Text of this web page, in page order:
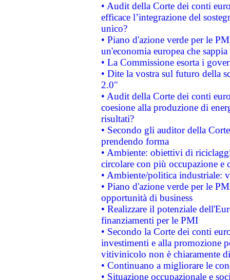
• Audit della Corte dei conti
efficace l’integrazione del
unico?
• Piano d'azione verde per le
un'economia europea che
• La Commissione esorta i
• Dite la vostra sul futuro della
2.0"
• Audit della Corte dei conti
coesione alla produzione di
risultati?
• Secondo gli auditor della
prendendo forma
• Ambiente: obiettivi di
circolare con più occupazione e
• Ambiente/politica industriale:
• Piano d'azione verde per le
opportunità di business
• Realizzare il potenziale
finanziamenti per le PMI
• Secondo la Corte dei conti
investimenti e alla promozione
vitivinicolo non è chiaramente
• Continuano a migliorare le
• Situazione occupazionale e